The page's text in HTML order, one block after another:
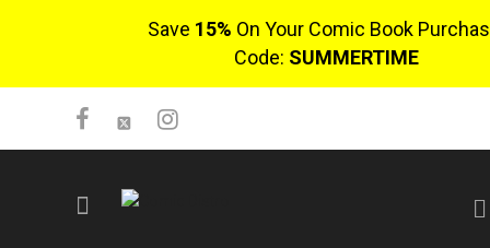
Save 15% On Your Comic Book
Code: SUMMERTIME